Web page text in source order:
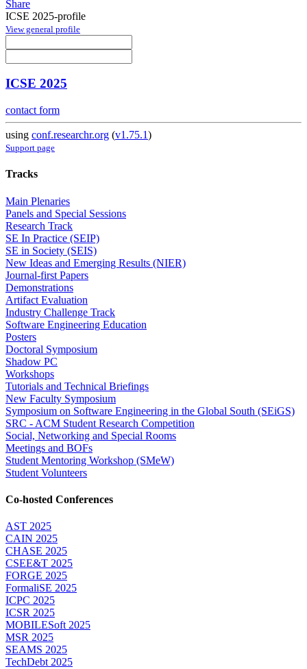
Share
ICSE 2025-profile
View general profile
ICSE 2025
contact form
using conf.researchr.org (v1.75.1)
Support page
Tracks
Main Plenaries
Panels and Special Sessions
Research Track
SE In Practice (SEIP)
SE in Society (SEIS)
New Ideas and Emerging Results (NIER)
Journal-first Papers
Demonstrations
Artifact Evaluation
Industry Challenge Track
Software Engineering Education
Posters
Doctoral Symposium
Shadow PC
Workshops
Tutorials and Technical Briefings
New Faculty Symposium
Symposium on Software Engineering in the Global South (SEiGS)
SRC - ACM Student Research Competition
Social, Networking and Special Rooms
Meetings and BOFs
Student Mentoring Workshop (SMeW)
Student Volunteers
Co-hosted Conferences
AST 2025
CAIN 2025
CHASE 2025
CSEE&T 2025
FORGE 2025
FormaliSE 2025
ICPC 2025
ICSR 2025
MOBILESoft 2025
MSR 2025
SEAMS 2025
TechDebt 2025